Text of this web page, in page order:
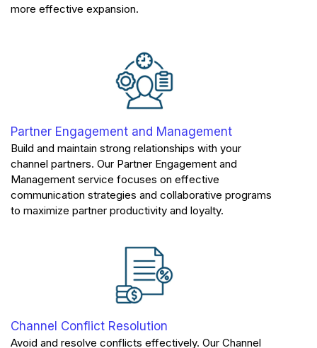
more effective expansion.
Partner Engagement and Management
Build and maintain strong relationships with your
channel partners. Our Partner Engagement and
Management service focuses on effective
communication strategies and collaborative programs
to maximize partner productivity and loyalty.
Channel Conflict Resolution
Avoid and resolve conflicts effectively. Our Channel